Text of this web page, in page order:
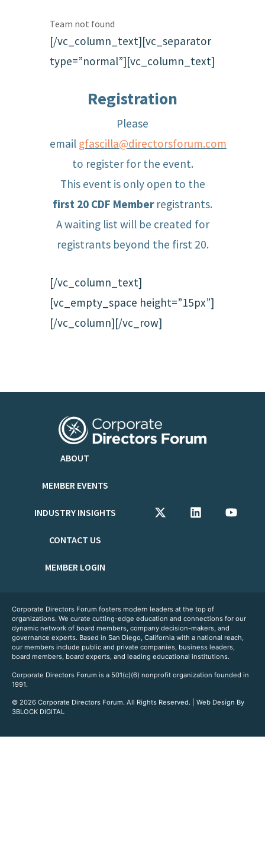
Team not found
[/vc_column_text][vc_separator
type=”normal”][vc_column_text]
Registration
Please
email gfascilla@directorsforum.com
to register for the event.
This event is only open to the
first 20 CDF Memberregistrants.
A waiting list will be created for
registrants beyond the first 20.
[/vc_column_text]
[vc_empty_space height=”15px”]
[/vc_column][/vc_row]
ABOUT
MEMBER EVENTS
INDUSTRY INSIGHTS
CONTACT US
MEMBER LOGIN
Corporate Directors Forum fosters modern leaders at the top of
organizations. We curate cutting-edge education and connections for our
dynamic network of board members, company decision-makers, and
governance experts. Based in San Diego, California with a national reach,
our members include public and private companies, business leaders,
board members, board experts, and leading educational institutions.
Corporate Directors Forum is a 501(c)(6) nonprofit organization founded in
1991.
© 2026 Corporate Directors Forum. All Rights Reserved. | Web Design By
3BLOCK DIGITAL